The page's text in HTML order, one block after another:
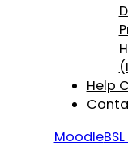
Help
Moodle